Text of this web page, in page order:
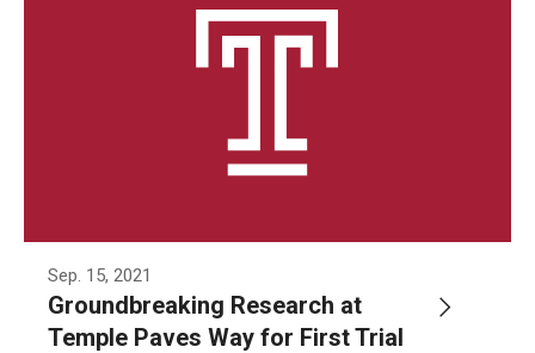
Sep. 15, 2021
Groundbreaking Research at
Temple Paves Way for First Trial